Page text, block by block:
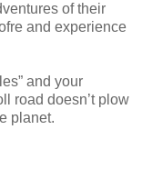
of their
and experience
and your
road doesn’t plow
planet.